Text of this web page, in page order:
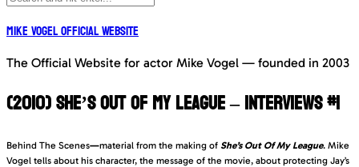
Mike Vogel Official Website
The Official Website for actor Mike Vogel — founded in 2003
(2010) SHE’S OUT OF MY LEAGUE – INTERVIEWS #1
Behind The Scenes—material from the making of She’s Out Of My League. Mike
Vogel tells about his character, the message of the movie, about protecting Jay’s